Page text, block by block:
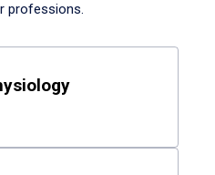
professions.